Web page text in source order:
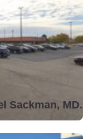
Sackman, MD.